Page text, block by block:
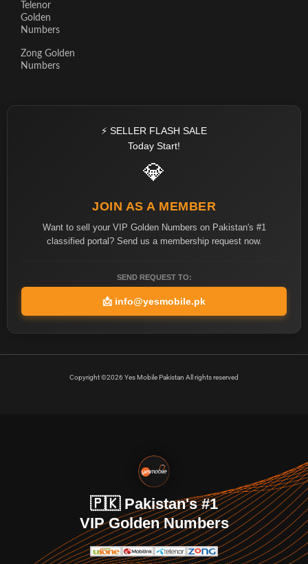
Telenor
Golden
Numbers
Zong Golden
Numbers
⚡ SELLER FLASH SALE
Today Start!
💎
JOIN AS A MEMBER
Want to sell your VIP Golden Numbers on Pakistan's #1
classified portal? Send us a membership request now.
SEND REQUEST TO:
📩 info@yesmobile.pk
Copyright ©2026 Yes Mobile Pakistan All rights reserved
🇵🇰 Pakistan's #1
VIP Golden Numbers